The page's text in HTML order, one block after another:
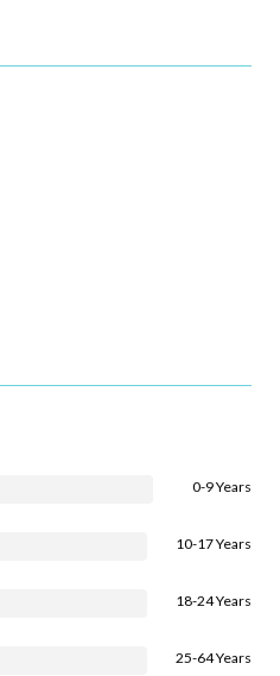
0-9 Years
10-17 Years
18-24 Years
25-64 Years